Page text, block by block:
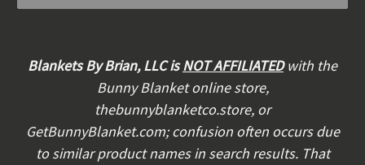
l
Blankets By Brian, LLC isNOT AFFILIATEDwith the
Bunny Blanket online store,
thebunnyblanketco.store, or
GetBunnyBlanket.com; confusion often occurs due
to similar product names in search results. That